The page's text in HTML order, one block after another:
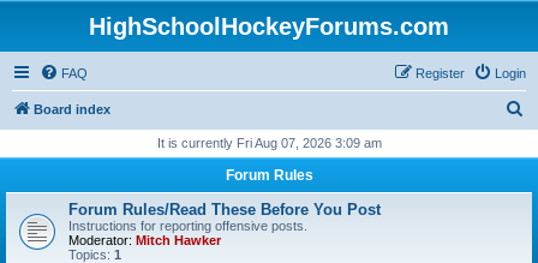
HighSchoolHockeyForums.com
FAQ Login
Register
Board index
r
It is currently Fri Aug 07, 2026 3:09 am
Forum Rules
Forum Rules/Read These Before You Post
Instructions for reporting offensive posts.
Moderator: Mitch Hawker
Topics: 1